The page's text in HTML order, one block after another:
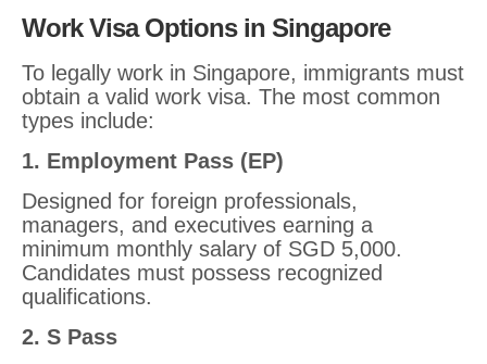
Work Visa Options in Singapore
To legally work in Singapore, immigrants must
obtain a valid work visa. The most common
types include:
1. Employment Pass (EP)
Designed for foreign professionals,
managers, and executives earning a
minimum monthly salary of SGD 5,000.
Candidates must possess recognized
qualifications.
2. S Pass